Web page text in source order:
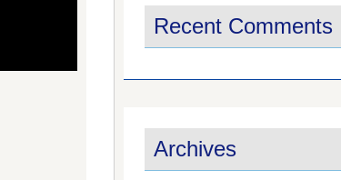
Recent Comments
Archives